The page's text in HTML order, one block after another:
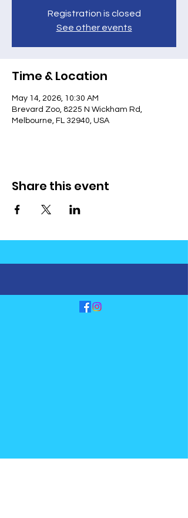
Registration is closed
See other events
Time & Location
May 14, 2026, 10:30 AM
Brevard Zoo, 8225 N Wickham Rd,
Melbourne, FL 32940, USA
Share this event